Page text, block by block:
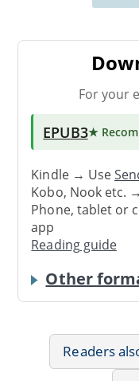
For your
EPUB3★
Kindle → Use
Kobo, Nook etc.
Phone, tablet or
app
Reading guide
Other
Readers